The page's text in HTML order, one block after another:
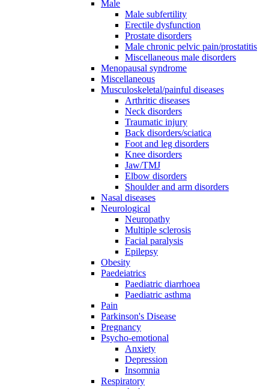
Male
Male subfertility
Erectile dysfunction
Prostate disorders
Male chronic pelvic pain/prostatitis
Miscellaneous male disorders
Menopausal syndrome
Miscellaneous
Musculoskeletal/painful diseases
Arthritic diseases
Neck disorders
Traumatic injury
Back disorders/sciatica
Foot and leg disorders
Knee disorders
Jaw/TMJ
Elbow disorders
Shoulder and arm disorders
Nasal diseases
Neurological
Neuropathy
Multiple sclerosis
Facial paralysis
Epilepsy
Obesity
Paedeiatrics
Paediatric diarrhoea
Paediatric asthma
Pain
Parkinson's Disease
Pregnancy
Psycho-emotional
Anxiety
Depression
Insomnia
Respiratory